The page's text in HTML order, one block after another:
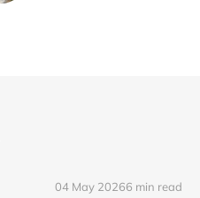
04 May 20266 min read